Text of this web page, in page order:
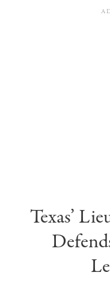
Texas’ Li